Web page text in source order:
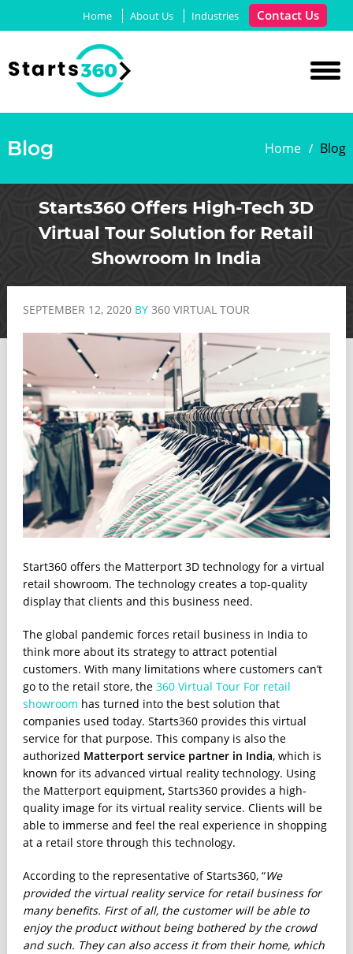
Home About Us Industries Contact Us
Blog Home Blog
Starts360 Offers High-Tech 3D
Virtual Tour Solution for Retail
Showroom In India
SEPTEMBER 12, 2020 BY 360 VIRTUAL TOUR
Start360 offers the Matterport 3D technology for a virtual
retail showroom. The technology creates a top-quality
display that clients and this business need.
The global pandemic forces retail business in India to
think more about its strategy to attract potential
customers. With many limitations where customers can’t
go to the retail store, the 360 Virtual Tour For retail
showroom has turned into the best solution that
companies used today. Starts360 provides this virtual
service for that purpose. This company is also the
authorized Matterport service partner in India, which is
known for its advanced virtual reality technology. Using
the Matterport equipment, Starts360 provides a high-
quality image for its virtual reality service. Clients will be
able to immerse and feel the real experience in shopping
at a retail store through this technology.
According to the representative of Starts360, “We
provided the virtual reality service for retail business for
many benefits. First of all, the customer will be able to
enjoy the product without being bothered by the crowd
and such. They can also access it from their home, which